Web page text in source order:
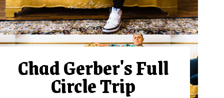
Chad Gerber's Full
Circle Trip